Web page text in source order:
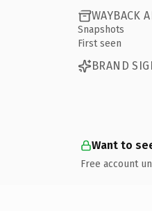
WAYBACK
Snapshots
First seen
BRAND
Want to
Free account